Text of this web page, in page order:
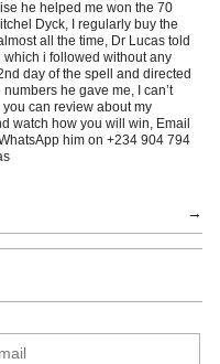
he helped me won the 70
Dyck, I regularly buy the
all the time, Dr Lucas told
which i followed without any
day of the spell and directed
he gave me, I can’t
can review about my
watch how you will win, Email
him on +234 904 794
→